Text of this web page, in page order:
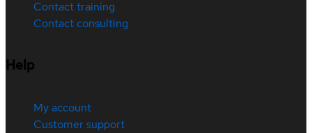
Contact training
Contact consulting
Help
My account
Customer support